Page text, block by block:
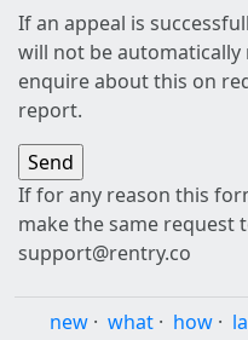
If an appeal is
will not be
enquire about this on
report.
If for any reason this
make the same request
support@rentry.co
new · what · how ·